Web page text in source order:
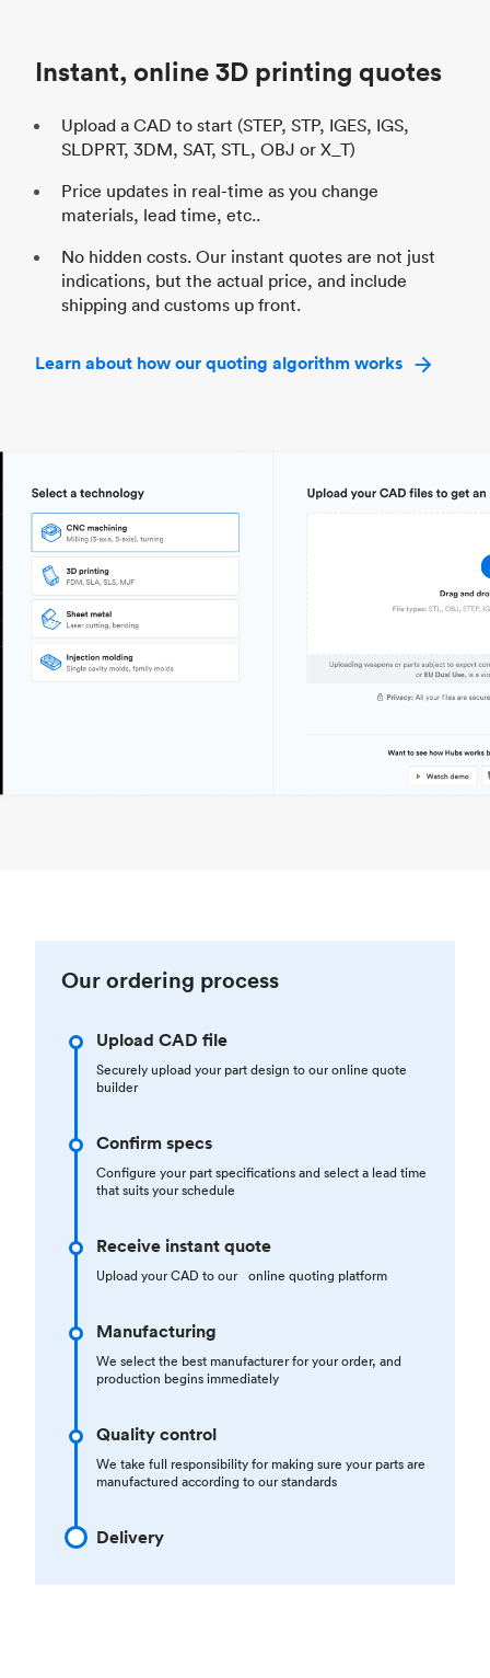
Instant, online 3D printing quotes
Upload a CAD to start (STEP, STP, IGES, IGS,
SLDPRT, 3DM, SAT, STL, OBJ or X_T)
Price updates in real-time as you change
materials, lead time, etc..
No hidden costs. Our instant quotes are not just
indications, but the actual price, and include
shipping and customs up front.
Learn about how our quoting algorithm works
Our ordering process
Upload CAD file
Securely upload your part design to our online quote
builder
Confirm specs
Configure your part specifications and select a lead time
that suits your schedule
Receive instant quote
Upload your CAD to our online quoting platform
Manufacturing
We select the best manufacturer for your order, and
production begins immediately
Quality control
We take full responsibility for making sure your parts are
manufactured according to our standards
Delivery